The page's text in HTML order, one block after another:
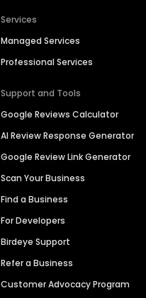
Services
Managed Services
Professional Services
Support and Tools
Google Reviews Calculator
AI Review Response Generator
Google Review Link Generator
Scan Your Business
Find a Business
For Developers
Birdeye Support
Refer a Business
Customer Advocacy Program